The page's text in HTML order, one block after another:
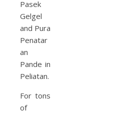
Pasek
Gelgel
and Pura
Penatar
an
Pande in
Peliatan.
For tons
of